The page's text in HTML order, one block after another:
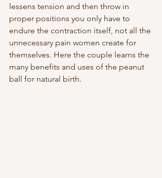
lessens tension and then throw in
proper positions you only have to
endure the contraction itself, not all the
unnecessary pain women create for
themselves. Here the couple learns the
many benefits and uses of the peanut
ball for natural birth.